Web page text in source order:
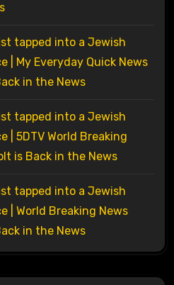
tapped into a Jewish
| My Everyday Quick News
in the News
tapped into a Jewish
| 5DTV World Breaking
is Back in the News
tapped into a Jewish
| World Breaking News
in the News